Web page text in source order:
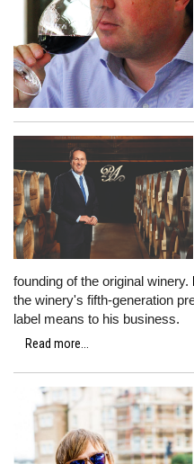
founding of the original winery.
the winery's fifth-generation
label means to his business.
Read more...